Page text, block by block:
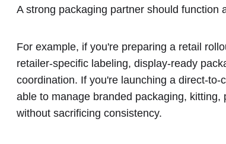
A strong packaging partner should function
For example, if you're preparing a retail
retailer-specific labeling, display-ready
coordination. If you're launching a direct-
able to manage branded packaging,
without sacrificing consistency.